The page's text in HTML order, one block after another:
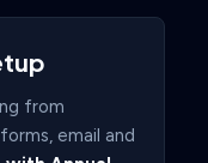
from
email and